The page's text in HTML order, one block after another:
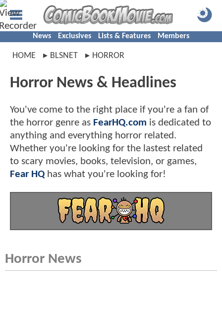
News Exclusives Lists & Features Members
HOME BLSNET HORROR
Horror News & Headlines
You've come to the right place if you're a fan of
the horror genre as FearHQ.com is dedicated to
anything and everything horror related.
Whether you're looking for the lastest related
to scary movies, books, television, or games,
Fear HQ has what you're looking for!
Horror News